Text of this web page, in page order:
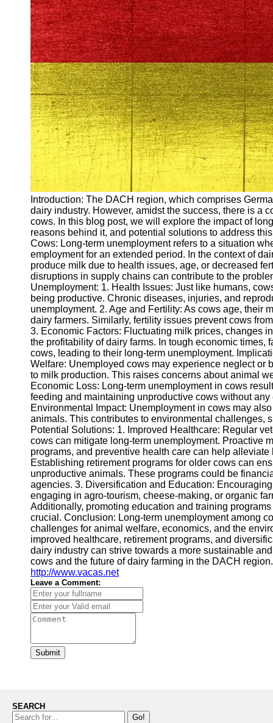
Unemployment
Ausbildungsprogramme
und berufliche
Weiterbildung in
Oesterreich
Inspirierende
Erfolgsgeschichten und
Arbeitsvermittlung
Aktuelle
Arbeitsmarktnachrichten
und Entwicklungen
Socials
Facebook
Instagram
Twitter
Telegram
Help &
Support
Contact
About
Us
Write
for Us
Introduction: The DACH region, which comprises
dairy industry. However, amidst the success, there is a
cows. In this blog post, we will explore the impact of
reasons behind it, and potential solutions to address
Cows: Long-term unemployment refers to a situation
employment for an extended period. In the context of
produce milk due to health issues, age, or decreased
disruptions in supply chains can contribute to the
Unemployment: 1. Health Issues: Just like humans,
being productive. Chronic diseases, injuries, and
unemployment. 2. Age and Fertility: As cows age, their
dairy farmers. Similarly, fertility issues prevent cows
3. Economic Factors: Fluctuating milk prices, changes
the profitability of dairy farms. In tough economic times,
cows, leading to their long-term unemployment.
Welfare: Unemployed cows may experience neglect or
to milk production. This raises concerns about animal
Economic Loss: Long-term unemployment in cows
feeding and maintaining unproductive cows without
Environmental Impact: Unemployment in cows may
animals. This contributes to environmental challenges,
Potential Solutions: 1. Improved Healthcare: Regular
cows can mitigate long-term unemployment. Proactive
programs, and preventive health care can help
Establishing retirement programs for older cows can
unproductive animals. These programs could be
agencies. 3. Diversification and Education:
engaging in agro-tourism, cheese-making, or organic
Additionally, promoting education and training
crucial. Conclusion: Long-term unemployment among
challenges for animal welfare, economics, and the
improved healthcare, retirement programs, and
dairy industry can strive towards a more sustainable
cows and the future of dairy farming in the DACH
http://www.vacas.net
Leave a Comment:
Submit
SEARCH
Go!